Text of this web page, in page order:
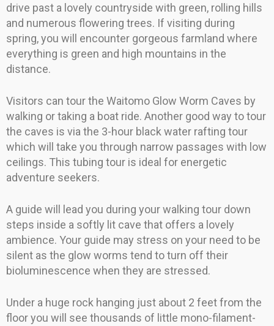
drive past a lovely countryside with green, rolling hills
and numerous flowering trees. If visiting during
spring, you will encounter gorgeous farmland where
everything is green and high mountains in the
distance.
Visitors can tour the Waitomo Glow Worm Caves by
walking or taking a boat ride. Another good way to tour
the caves is via the 3-hour black water rafting tour
which will take you through narrow passages with low
ceilings. This tubing tour is ideal for energetic
adventure seekers.
A guide will lead you during your walking tour down
steps inside a softly lit cave that offers a lovely
ambience. Your guide may stress on your need to be
silent as the glow worms tend to turn off their
bioluminescence when they are stressed.
Under a huge rock hanging just about 2 feet from the
floor you will see thousands of little mono-filament-